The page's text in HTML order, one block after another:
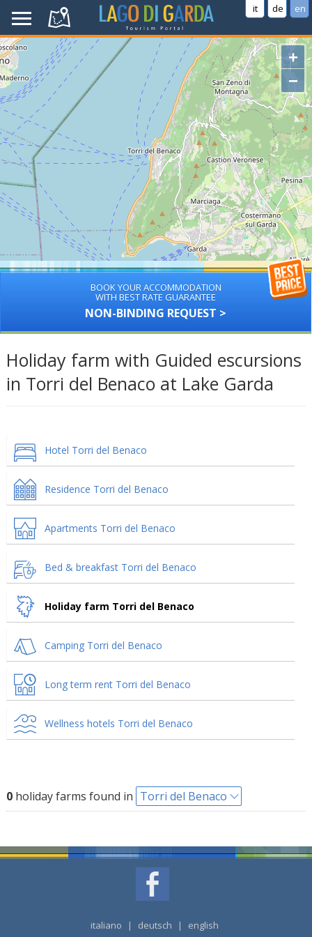
it de en
+
−
BOOK YOUR ACCOMMODATION
WITH BEST RATE GUARANTEE
NON-BINDING REQUEST >
Holiday farm with Guided escursions
in Torri del Benaco at Lake Garda
Hotel Torri del Benaco
Residence Torri del Benaco
Apartments Torri del Benaco
Bed & breakfast Torri del Benaco
Holiday farm Torri del Benaco
Camping Torri del Benaco
Long term rent Torri del Benaco
Wellness hotels Torri del Benaco
0holiday farms found in Torri del Benaco
italiano | deutsch | english